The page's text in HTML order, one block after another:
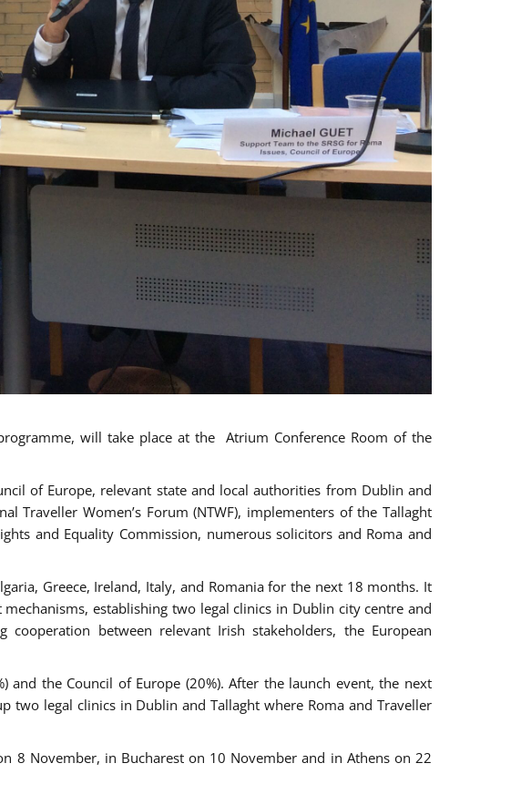
will take place at the Atrium Conference Room of the
of Europe, relevant state and local authorities from Dublin and
Traveller Women’s Forum (NTWF), implementers of the Tallaght
and Equality Commission, numerous solicitors and Roma and
Greece, Ireland, Italy, and Romania for the next 18 months. It
establishing two legal clinics in Dublin city centre and
between relevant Irish stakeholders, the European
and the Council of Europe (20%). After the launch event, the next
legal clinics in Dublin and Tallaght where Roma and Traveller
8 November, in Bucharest on 10 November and in Athens on 22